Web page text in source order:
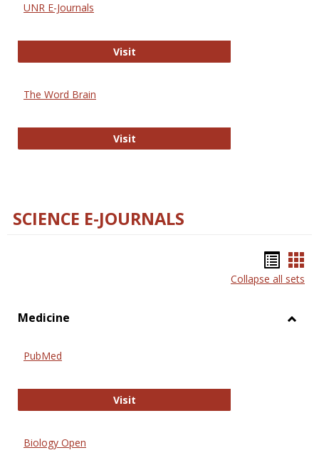
UNR E-Journals
VisitUNR E-Journals
The Word Brain
VisitThe Word Brain
SCIENCE E-JOURNALS
list
Collapse all sets
Medicine
PubMed
VisitPubMed
Biology Open